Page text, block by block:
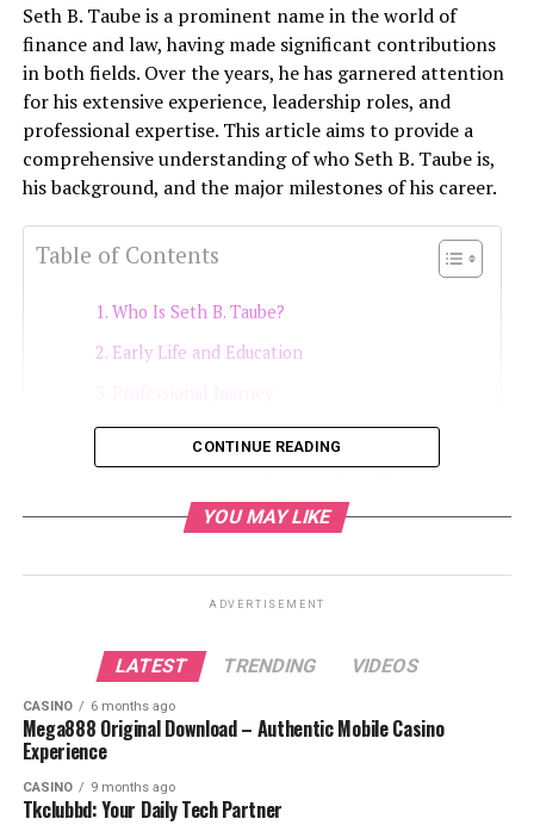
Seth B. Taube is a prominent name in the world of
finance and law, having made significant contributions
in both fields. Over the years, he has garnered attention
for his extensive experience, leadership roles, and
professional expertise. This article aims to provide a
comprehensive understanding of who Seth B. Taube is,
his background, and the major milestones of his career.
Table of Contents
Who Is Seth B. Taube?
Early Life and Education
Expertise in Securities Law
Corporate Governance and Leadership
Handling Regulatory Matters
Contributions to the Legal Field
Seth B. Taube’s Business Acumen
Leadership and Mentorship
Conclusion
CONTINUE READING
YOU MAY LIKE
ADVERTISEMENT
LATEST TRENDING VIDEOS
CASINO 6 months ago
Mega888 Original Download – Authentic Mobile Casino
Experience
CASINO 9 months ago
Tkclubbd: Your Daily Tech Partner